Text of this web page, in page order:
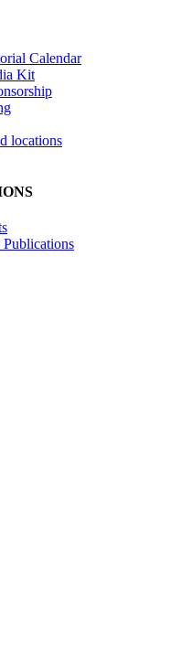
Calendar
Kit
locations